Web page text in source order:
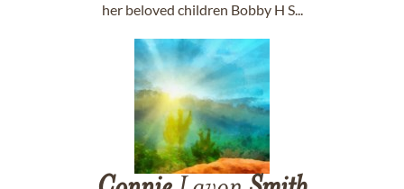
her beloved children Bobby H S...